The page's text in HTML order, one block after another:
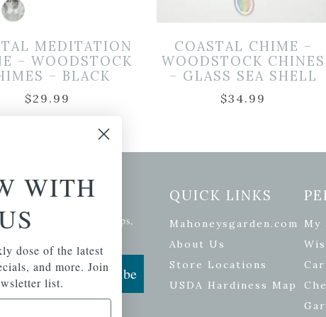
MEDITATION
– WOODSTOCK
– BLACK
$29.99
COASTAL CHIME –
WOODSTOCK CHINES
– GLASS SEA SHELL
$34.99
Signup
of the latest plants, tips,
Subscribe
QUICK LINKS
Mahoneysgarden.com
About Us
Store Locations
USDA Hardiness Map
My
WITH
dose of the latest
and more. Join
list.